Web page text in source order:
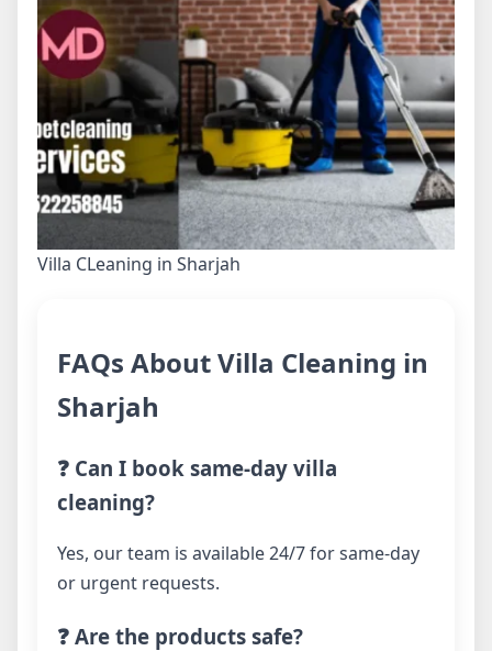
Villa CLeaning in Sharjah
FAQs About Villa Cleaning in
Sharjah
❓ Can I book same-day villa
cleaning?
Yes, our team is available 24/7 for same-day
or urgent requests.
❓ Are the products safe?